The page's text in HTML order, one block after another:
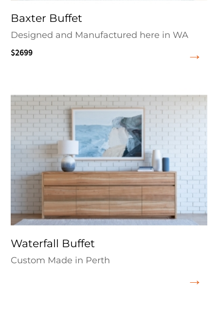
Baxter Buffet
Designed and Manufactured here in WA
$2699
Waterfall Buffet
Custom Made in Perth